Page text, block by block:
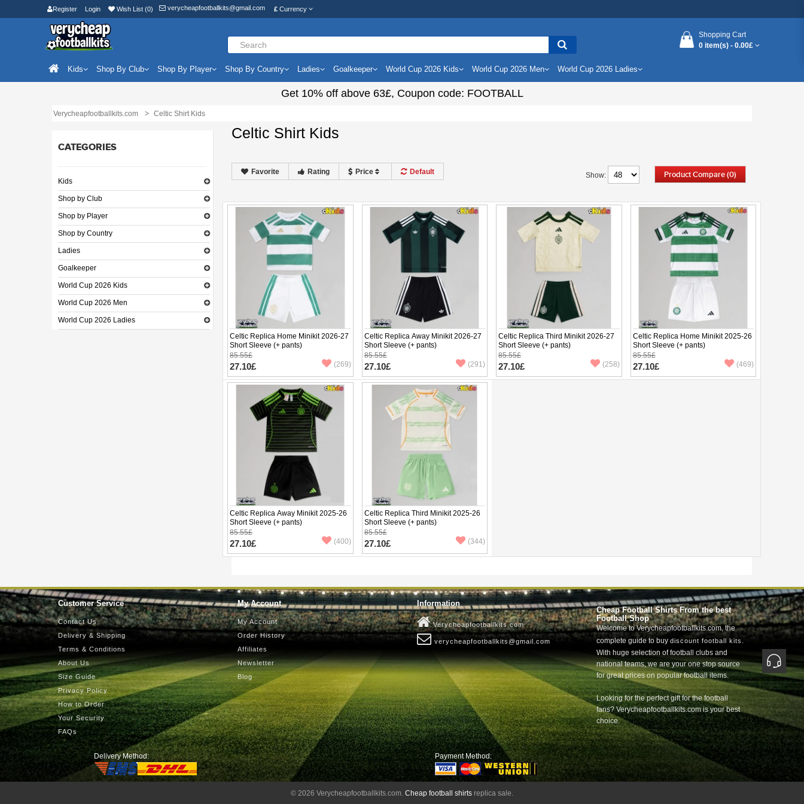
Register Login Wish List (0) verycheapfootballkits@gmail.com £ Currency
Shopping Cart
0 item(s) - 0.00£
Kids Shop By Club Shop By Player Shop By Country Ladies Goalkeeper World Cup 2026 Kids World Cup 2026 Men World Cup 2026 Ladies
Get 10%off above 63£, Coupon code: FOOTBALL
Verycheapfootballkits.com Celtic Shirt Kids
CATEGORIES
Kids
Shop by Club
Shop by Player
Shop by Country
Ladies
Goalkeeper
World Cup 2026 Kids
World Cup 2026 Men
World Cup 2026 Ladies
Celtic Shirt Kids
Product Compare (0)
Show:
Favorite Rating Price Default
Celtic Replica Home Minikit 2026-27
Short Sleeve (+ pants)
85.55£
27.10£ (269)
Celtic Replica Away Minikit 2026-27
Short Sleeve (+ pants)
85.55£
27.10£ (291)
Celtic Replica Third Minikit 2026-27
Short Sleeve (+ pants)
85.55£
27.10£ (258)
Celtic Replica Home Minikit 2025-26
Short Sleeve (+ pants)
85.55£
27.10£ (469)
Celtic Replica Away Minikit 2025-26
Short Sleeve (+ pants)
85.55£
27.10£ (400)
Celtic Replica Third Minikit 2025-26
Short Sleeve (+ pants)
85.55£
27.10£ (344)
Customer Service
Contact Us
Delivery & Shipping
Terms & Conditions
About Us
Size Guide
Privacy Policy
How to Order
Your Security
FAQs
My Account
My Account
Order History
Affiliates
Newsletter
Blog
Information
Verycheapfootballkits.com
verycheapfootballkits@gmail.com
Cheap Football Shirts From the best
Football Shop
Welcome to Verycheapfootballkits.com, the
complete guide to buy discount football kits .
With huge selection of football clubs and
national teams, we are your one stop source
for great prices on popular football items.
Looking for the perfect gift for the football
fans? Verycheapfootballkits.com is your best
choice.
Delivery Method: Payment Method:
© 2026 Verycheapfootballkits.com. Cheap football shirts replica sale.